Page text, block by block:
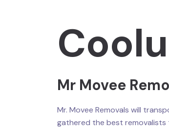
Mr Movee
Mr. Movee Removals will
gathered the best removalists